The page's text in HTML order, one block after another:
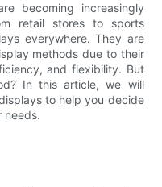
becoming increasingly
retail stores to sports
everywhere. They are
methods due to their
and flexibility. But
In this article, we will
to help you decide
needs.